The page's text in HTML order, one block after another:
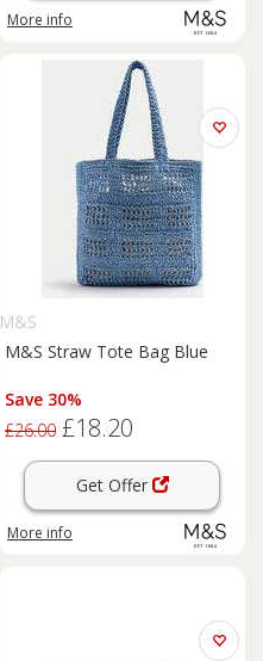
More info
M&S
M&S Straw Tote Bag Blue
Save 30%
£26.00 £18.20
Get Offer
More info